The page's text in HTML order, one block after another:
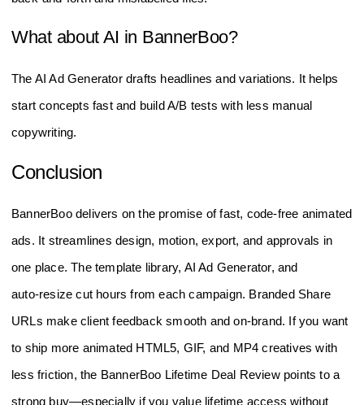
What about AI in BannerBoo?
The AI Ad Generator drafts headlines and variations. It helps
start concepts fast and build A/B tests with less manual
copywriting.
Conclusion
BannerBoo delivers on the promise of fast, code‑free animated
ads. It streamlines design, motion, export, and approvals in
one place. The template library, AI Ad Generator, and
auto‑resize cut hours from each campaign. Branded Share
URLs make client feedback smooth and on‑brand. If you want
to ship more animated HTML5, GIF, and MP4 creatives with
less friction, the BannerBoo Lifetime Deal Review points to a
strong buy—especially if you value lifetime access without